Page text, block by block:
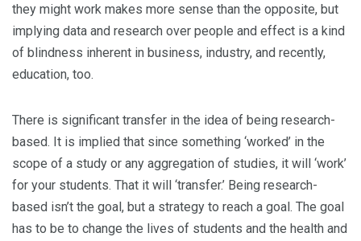
they might work makes more sense than the opposite, but
implying data and research over people and effect is a kind
of blindness inherent in business, industry, and recently,
education, too.
There is significant transfer in the idea of being research-
based. It is implied that since something ‘worked’ in the
scope of a study or any aggregation of studies, it will ‘work’
for your students. That it will ‘transfer.’ Being research-
based isn’t the goal, but a strategy to reach a goal. The goal
has to be to change the lives of students and the health and